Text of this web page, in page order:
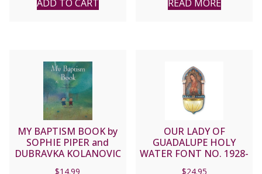
ADD TO CART READ MORE
MY BAPTISM BOOK by
SOPHIE PIPER and
DUBRAVKA KOLANOVIC
$14.99
OUR LADY OF
GUADALUPE HOLY
WATER FONT NO. 1928-
$24.95